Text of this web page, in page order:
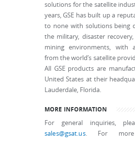
solutions for the satellite
years, GSE has built up a
to none with solutions being
the military, disaster
mining environments, with
from the world’s satellite
All GSE products are
United States at their
Lauderdale, Florida.
MORE INFORMATION
For general inquiries,
sales@gsat.us. For more